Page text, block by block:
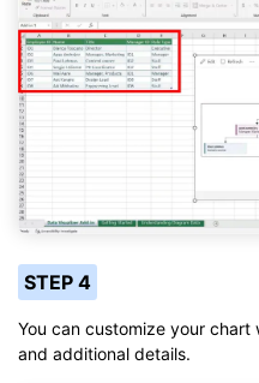
STEP 4
You can customize your
and additional details.